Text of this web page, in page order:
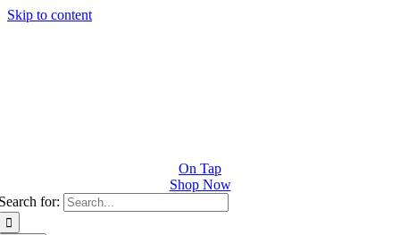
Skip to content
On Tap
Shop Now
for: